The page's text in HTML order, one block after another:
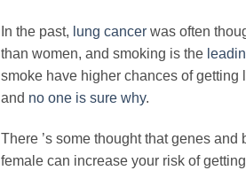
In the past, lung cancer was often
than women, and smoking is the
smoke have higher chances of
and no one is sure why.
There ’s some thought that genes
female can increase your risk of